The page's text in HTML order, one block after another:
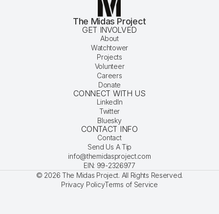
The Midas Project
GET INVOLVED
Watchtower
About
Projects
Volunteer
Careers
Donate
CONNECT WITH US
LinkedIn
Twitter
Bluesky
CONTACT INFO
Contact
Send Us A Tip
info@themidasproject.com
EIN: 99-2326977
© 2026 The Midas Project. All Rights Reserved.
Privacy PolicyTerms of Service